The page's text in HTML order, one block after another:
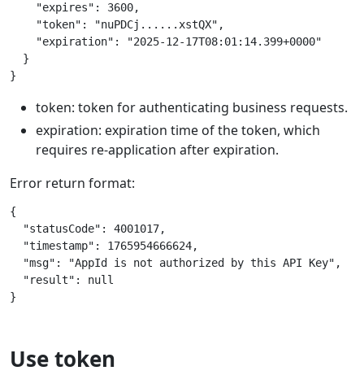
    "expires": 3600,
    "token": "nuPDCj......xstQX",
    "expiration": "2025-12-17T08:01:14.399+0000"
  }
token: token for authenticating business requests.
expiration: expiration time of the token, which
requires re-application after expiration.
Error return format:
{
  "statusCode": 4001017,
  "timestamp": 1765954666624,
  "msg": "AppId is not authorized by this API Key",
  "result": null
Use token